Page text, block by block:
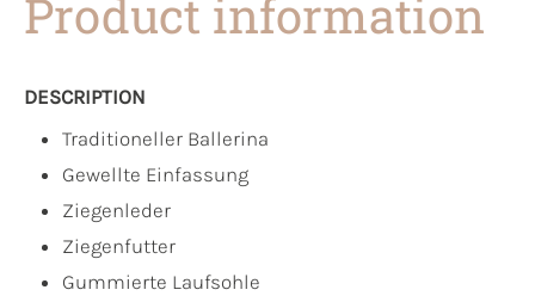
Product information
DESCRIPTION
Traditioneller Ballerina
Gewellte Einfassung
Ziegenleder
Ziegenfutter
Gummierte Laufsohle